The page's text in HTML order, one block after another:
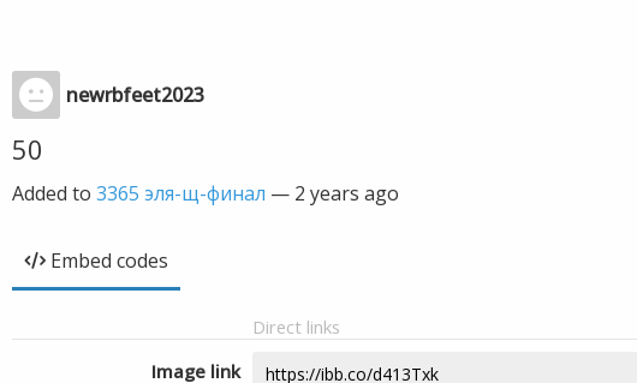
newrbfeet2023
50
Added to 3365 эля-щ-финал — 2 years ago
Embed codes
Direct links
Image link